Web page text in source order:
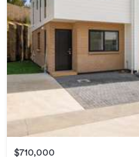
$710,000